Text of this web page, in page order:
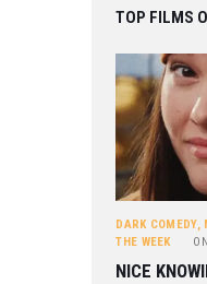
TOP FILMS
DARK COMEDY,
THE WEEK
ON
NICE